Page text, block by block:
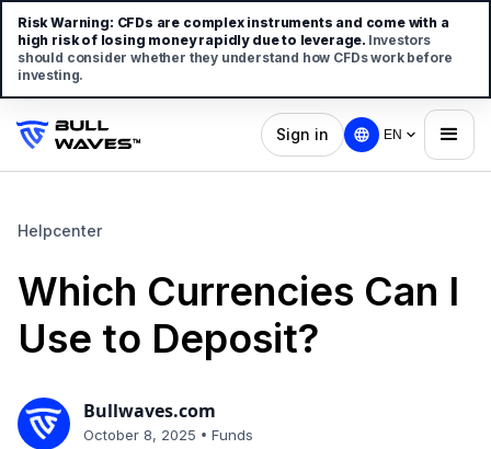
Sign in EN
Helpcenter
Which Currencies Can I
Use to Deposit?
Bullwaves.com
October 8, 2025 • Funds
Risk Warning: CFDs are complex instruments and come with a
high risk of losing money rapidly due to leverage. Investors
should consider whether they understand how CFDs work before
investing.